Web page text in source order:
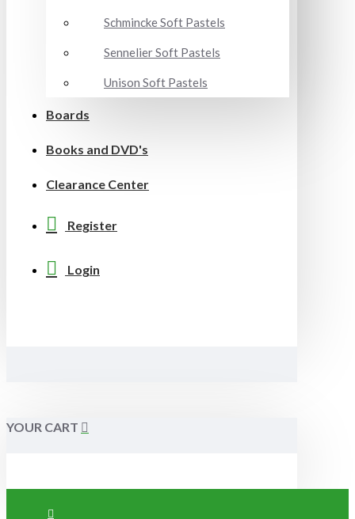
Schmincke Soft Pastels
Sennelier Soft Pastels
Unison Soft Pastels
Boards
Books and DVD's
Clearance Center
Register
Login
YOUR CART